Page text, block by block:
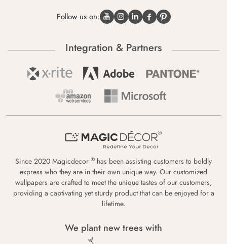
Follow us on:
Integration & Partners
Since 2020 Magicdecor ® has been assisting customers to boldly
express who they are in their own unique way. Our customized
wallpapers are crafted to meet the unique tastes of our customers,
providing a captivating yet sturdy product that can be enjoyed for a
lifetime.
We plant new trees with